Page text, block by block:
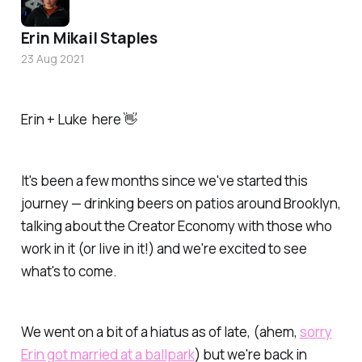
Erin + Luke here 👋
It's been a few months since we've started this
journey — drinking beers on patios around Brooklyn,
talking about the Creator Economy with those who
work in it (or live in it!) and we're excited to see
what's to come.
We went on a bit of a hiatus as of late, (ahem, sorry
Erin got married at a ballpark) butwe're back in
Erin Mikail Staples
23 Aug 2021